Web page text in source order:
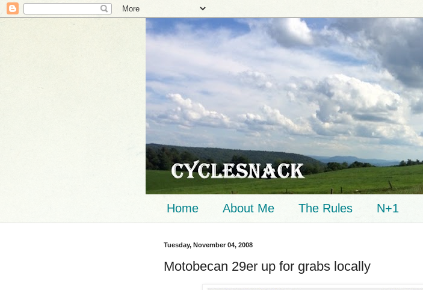
Home About Me The Rules N+1
Tuesday, November 04, 2008
Motobecan 29er up for grabs locally